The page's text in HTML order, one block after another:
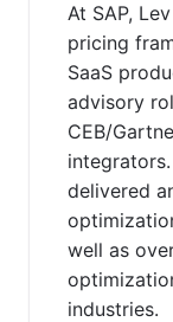
At SAP,
pricing
SaaS
advisory
CEB/
delivered
well as
industries.